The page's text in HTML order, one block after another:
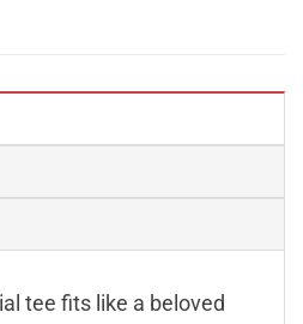
tee fits like a beloved